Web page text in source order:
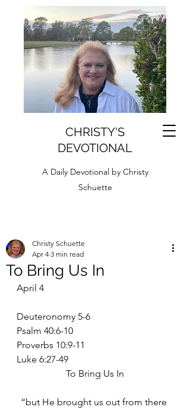
CHRISTY'S
DEVOTIONAL
A Daily Devotional by Christy
Schuette
To Bring Us In
Christy Schuette
Apr 4 3 min read
April 4
Deuteronomy 5-6
Psalm 40:6-10
Proverbs 10:9-11
Luke 6:27-49
To Bring Us In
“but He brought us out from there